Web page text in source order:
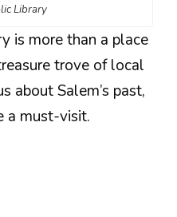
Library
is more than a place
trove of local
about Salem’s past,
a must-visit.